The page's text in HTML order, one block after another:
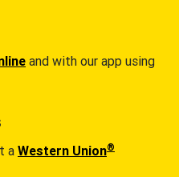
and with our app using
a Western Union®